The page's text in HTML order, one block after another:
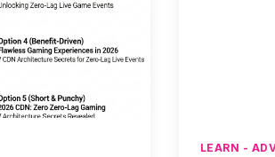
LEARN -